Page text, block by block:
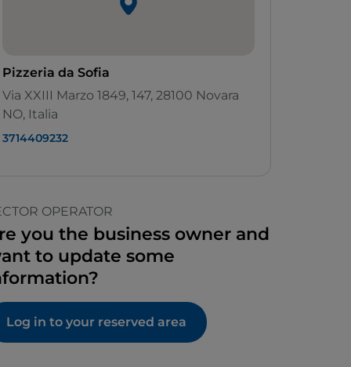
Pizzeria da Sofia
Via XXIII Marzo 1849, 147, 28100 Novara
NO, Italia
3714409232
OPERATOR
you the business owner and
to update some
Log in to your reserved area